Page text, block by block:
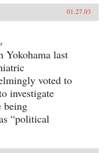
01.27.03
Yokohama last
voted to
investigate
being
“political